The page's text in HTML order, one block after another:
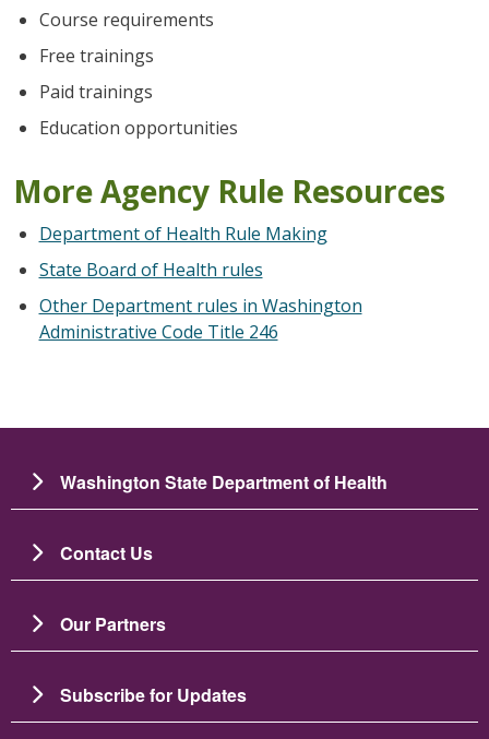
Course requirements
Free trainings
Paid trainings
Education opportunities
More Agency Rule Resources
Department of Health Rule Making
State Board of Health rules
Other Department rules in Washington
Administrative Code Title 246
Washington State Department of Health
Contact Us
Our Partners
Subscribe for Updates